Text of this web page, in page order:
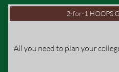
All you need to plan your
2-for-1 HOOPS